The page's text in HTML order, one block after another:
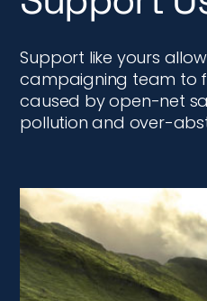
Support like yours
campaigning team to
caused by open-net
pollution and over-